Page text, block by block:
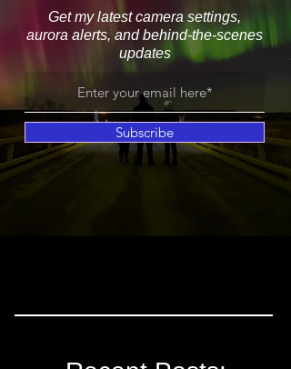
Get my latest camera settings,
aurora alerts, and behind-the-scenes
updates
Subscribe